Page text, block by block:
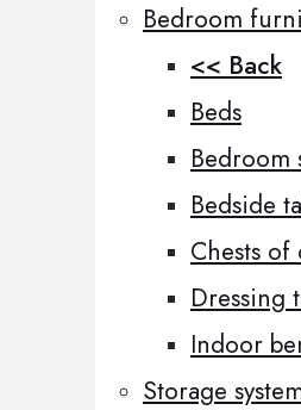
Bedroom
<< Back
Beds
Bedroom
Bedside
Chests of
Dressing
Indoor
Storage